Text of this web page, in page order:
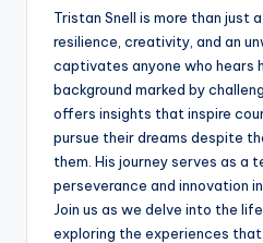
Tristan Snell is more than just
resilience, creativity, and an
captivates anyone who hears
background marked by
offers insights that inspire
pursue their dreams despite
them. His journey serves as
perseverance and innovation
Join us as we delve into the
exploring the experiences